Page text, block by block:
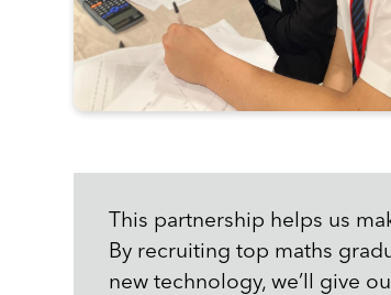
This partnership helps us
By recruiting top maths
new technology, we’ll give